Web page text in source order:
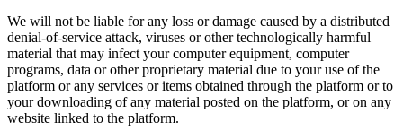
We will not be liable for any loss or damage caused by a distributed
denial-of-service attack, viruses or other technologically harmful
material that may infect your computer equipment, computer
programs, data or other proprietary material due to your use of the
platform or any services or items obtained through the platform or to
your downloading of any material posted on the platform, or on any
website linked to the platform.